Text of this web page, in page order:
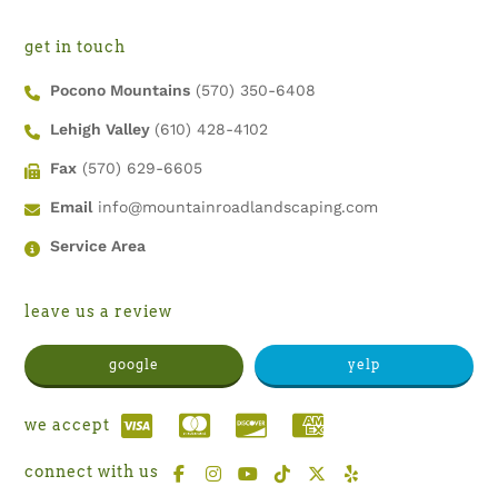
get in touch
Pocono Mountains(570) 350-6408
Lehigh Valley (610) 428-4102
Fax(570) 629-6605
Emailinfo@mountainroadlandscaping.com
Service Area
leave us a review
google yelp
we accept
connect with us